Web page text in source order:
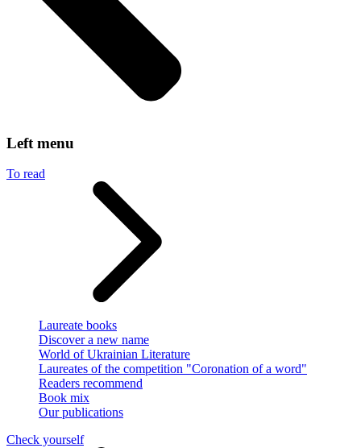
Left menu
To read
Laureate books
Discover a new name
World of Ukrainian Literature
Laureates of the competition "Coronation of a word"
Readers recommend
Book mix
Our publications
Check yourself